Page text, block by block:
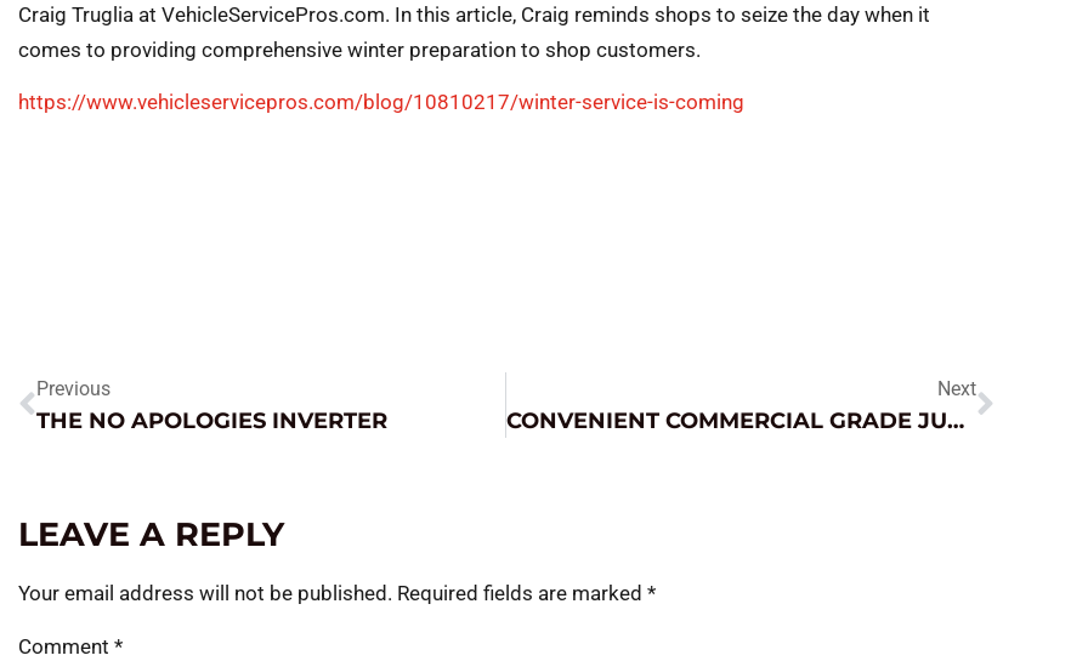
Craig Truglia at VehicleServicePros.com. In this article, Craig reminds shops to seize the day when it
comes to providing comprehensive winter preparation to shop customers.
https://www.vehicleservicepros.com/blog/10810217/winter-service-is-coming
Previous
THE NO APOLOGIES INVERTER
Next
CONVENIENT COMMERCIAL GRADE JUMP STARTER
LEAVE A REPLY
Your email address will not be published. Required fields are marked *
Comment *